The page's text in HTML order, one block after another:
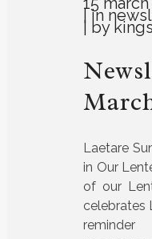
in
by
Laetare
in Our
of our
celebrates